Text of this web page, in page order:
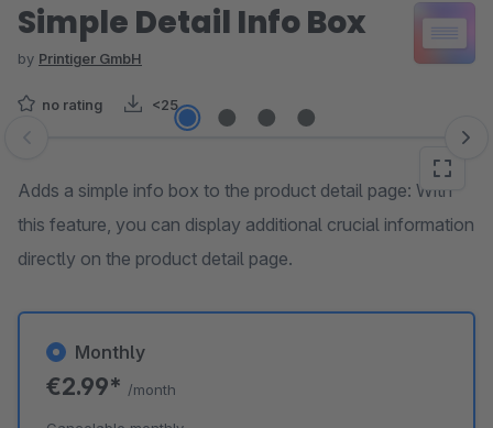
Simple Detail Info Box
by Printiger GmbH
no rating <25
Skip image gallery
Adds a simple info box to the product detail page: With
this feature, you can display additional crucial information
directly on the product detail page.
Monthly
€2.99* /month